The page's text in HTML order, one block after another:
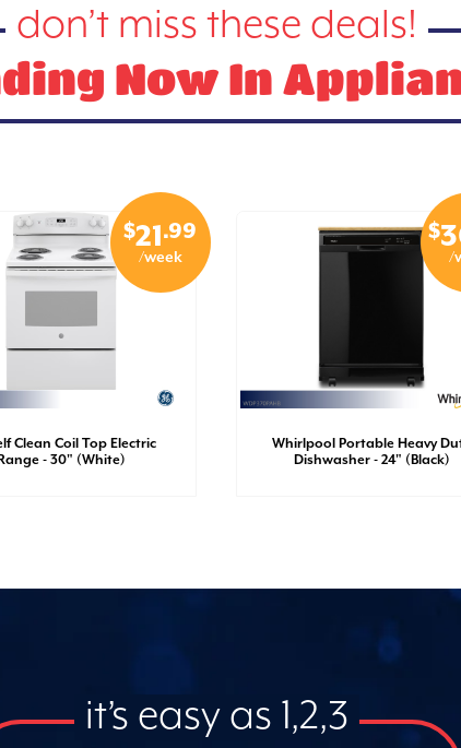
don’t miss these deals!
Now In
$21.99
/week
Clean Coil Top Electric
Range - 30" (White)
$
/
Whirlpool Portable Heavy
Dishwasher - 24" (Black)
it’s easy as 1,2,3